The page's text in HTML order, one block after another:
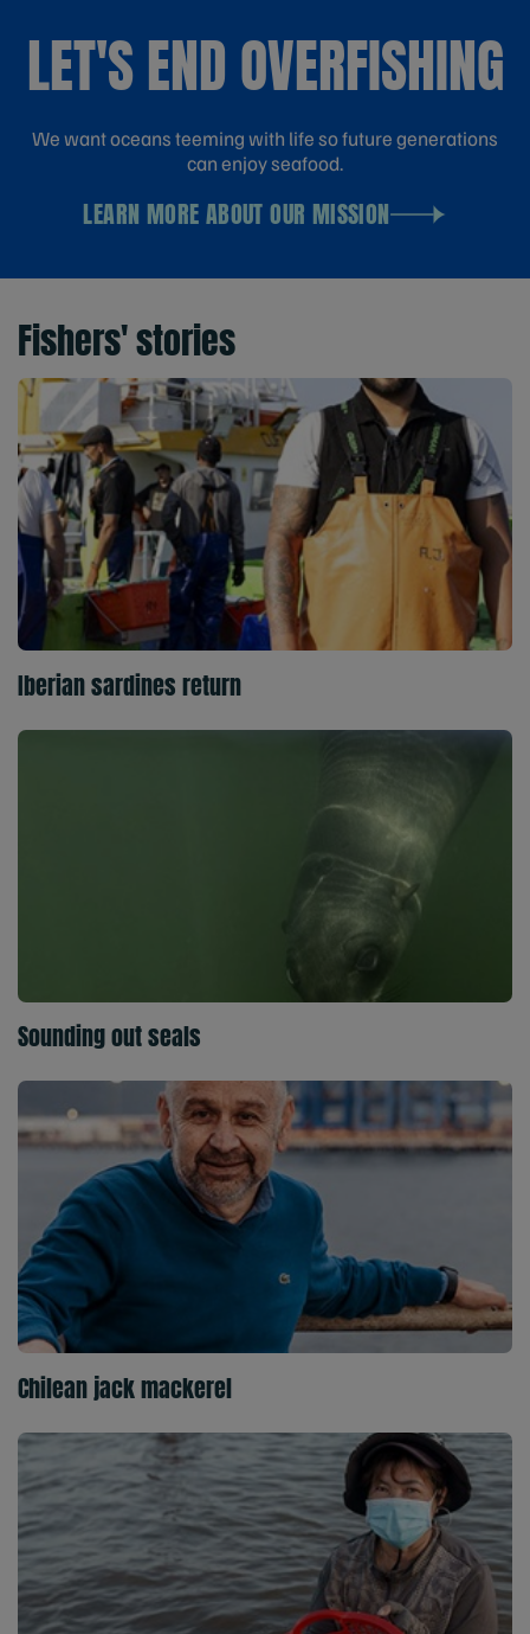
LET'S END OVERFISHING
We want oceans teeming with life so future generations
can enjoy seafood.
LEARN MORE ABOUT OUR MISSION
Fishers' stories
Iberian sardines return
Sounding out seals
Chilean jack mackerel